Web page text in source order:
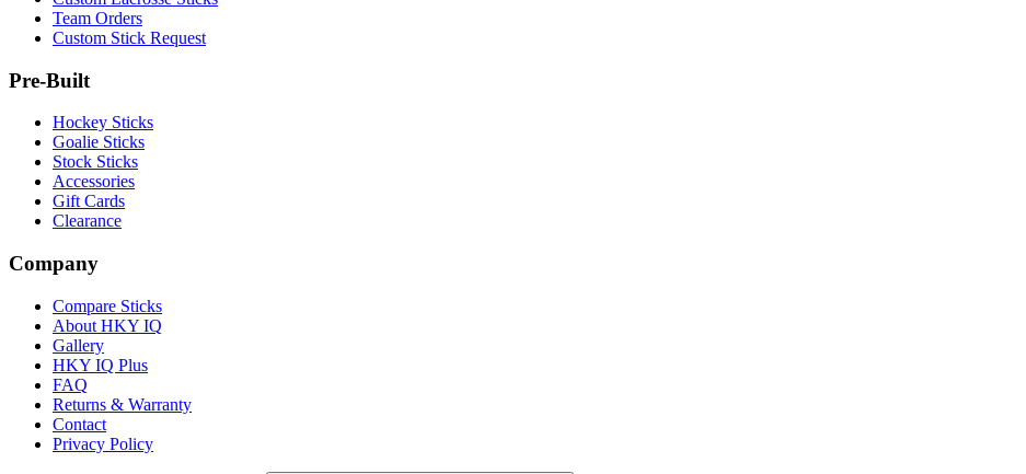
Team Orders
Custom Stick Request
Pre-Built
Hockey Sticks
Goalie Sticks
Stock Sticks
Accessories
Gift Cards
Clearance
Company
Compare Sticks
About HKY IQ
Gallery
HKY IQ Plus
FAQ
Returns & Warranty
Contact
Privacy Policy